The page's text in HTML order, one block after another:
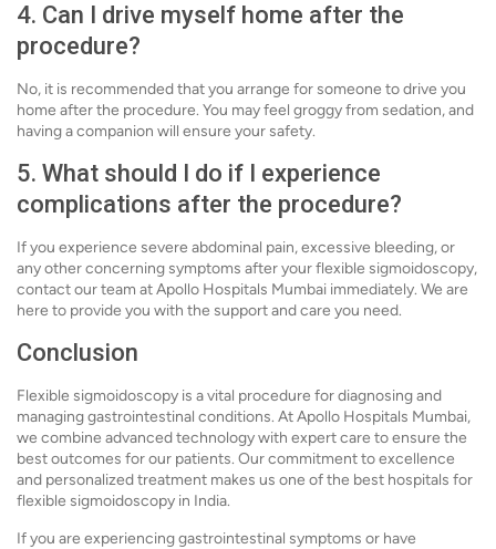
4. Can I drive myself home after the
procedure?
No, it is recommended that you arrange for someone to drive you
home after the procedure. You may feel groggy from sedation, and
having a companion will ensure your safety.
5. What should I do if I experience
complications after the procedure?
If you experience severe abdominal pain, excessive bleeding, or
any other concerning symptoms after your flexible sigmoidoscopy,
contact our team at Apollo Hospitals Mumbai immediately. We are
here to provide you with the support and care you need.
Conclusion
Flexible sigmoidoscopy is a vital procedure for diagnosing and
managing gastrointestinal conditions. At Apollo Hospitals Mumbai,
we combine advanced technology with expert care to ensure the
best outcomes for our patients. Our commitment to excellence
and personalized treatment makes us one of the best hospitals for
flexible sigmoidoscopy in India.
If you are experiencing gastrointestinal symptoms or have